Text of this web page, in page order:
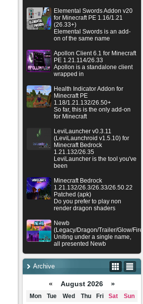
Elemental Swords Addon v20
for Minecraft PE 1.16/1.21
(26.33+)
Elemental Swords is an add-
on of the same name
Apollon Client 6.1 for Minecraft
PE 1.21.114/26.33
Apollon is a standalone client
wrapped in
Health Indicator Addon for
Minecraft PE
1.18/1.21.132/26.50+
So far, this is the only add-on
for Minecraft
LeviLauncher v0.3.11
(LeviLaunchroid v1.5.10) for
Minecraft Bedrock
1.21.132/26.35
LeviLauncher is the tool you've
been
Minecraft Bedrock
1.21.132/26.3/26.33/26.50.22
Patched (apk)
Do you prefer to play non
render dragon shaders
Newb
(Legacy/Dragon/Trailer/Glow/
Uniting under a single name,
all presented Newb
Archive
« August 2026 »
Mon Tue Wed Thu Fri Sat
Sun